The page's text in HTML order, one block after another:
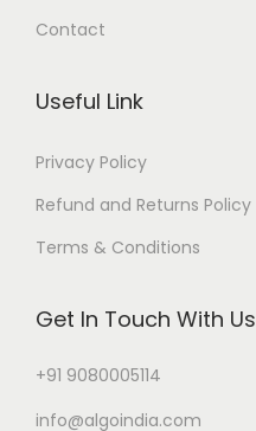
Contact
Useful Link
Privacy Policy
Refund and Returns Policy
Terms & Conditions
Get In Touch With Us
+91 9080005114
info@algoindia.com